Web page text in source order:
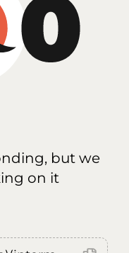
but we
on it